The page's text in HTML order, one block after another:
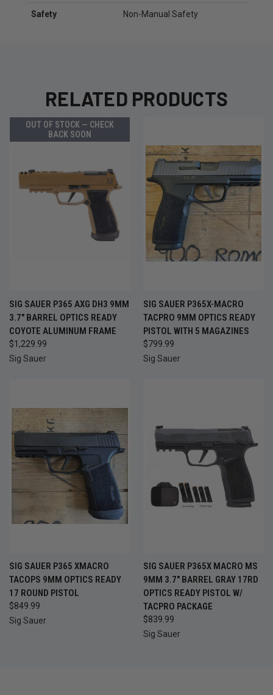
Safety Non-Manual Safety
RELATED PRODUCTS
OUT OF STOCK — CHECK
BACK SOON
SIG SAUER P365 AXG DH3 9MM
3.7" BARREL OPTICS READY
COYOTE ALUMINUM FRAME
$1,229.99
Sig Sauer
SIG SAUER P365X-MACRO
TACPRO 9MM OPTICS READY
PISTOL WITH 5 MAGAZINES
$799.99
Sig Sauer
SIG SAUER P365 XMACRO
TACOPS 9MM OPTICS READY
17 ROUND PISTOL
$849.99
Sig Sauer
SIG SAUER P365X MACRO MS
9MM 3.7" BARREL GRAY 17RD
OPTICS READY PISTOL W/
TACPRO PACKAGE
$839.99
Sig Sauer